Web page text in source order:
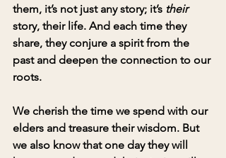
them, it’s not just any story; it’s their
story, their life. And each time they
share, they conjure a spirit from the
past and deepen the connection to our
roots.
We cherish the time we spend with our
elders and treasure their wisdom. But
we also know that one day they will